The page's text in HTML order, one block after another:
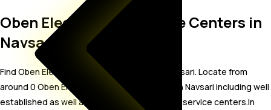
Oben Electric Bike Service Centers in
Navsari
Find Oben Electric bike service centers in Navsari. Locate from
around 0 Oben Electric bike service centers in Navsari including well
established as well as new Oben Electric bike service centers.In